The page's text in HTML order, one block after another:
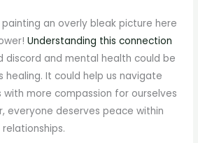
painting an overly bleak picture here
Understanding this connection
and mental health could be
It could help us navigate
more compassion for ourselves
everyone deserves peace within